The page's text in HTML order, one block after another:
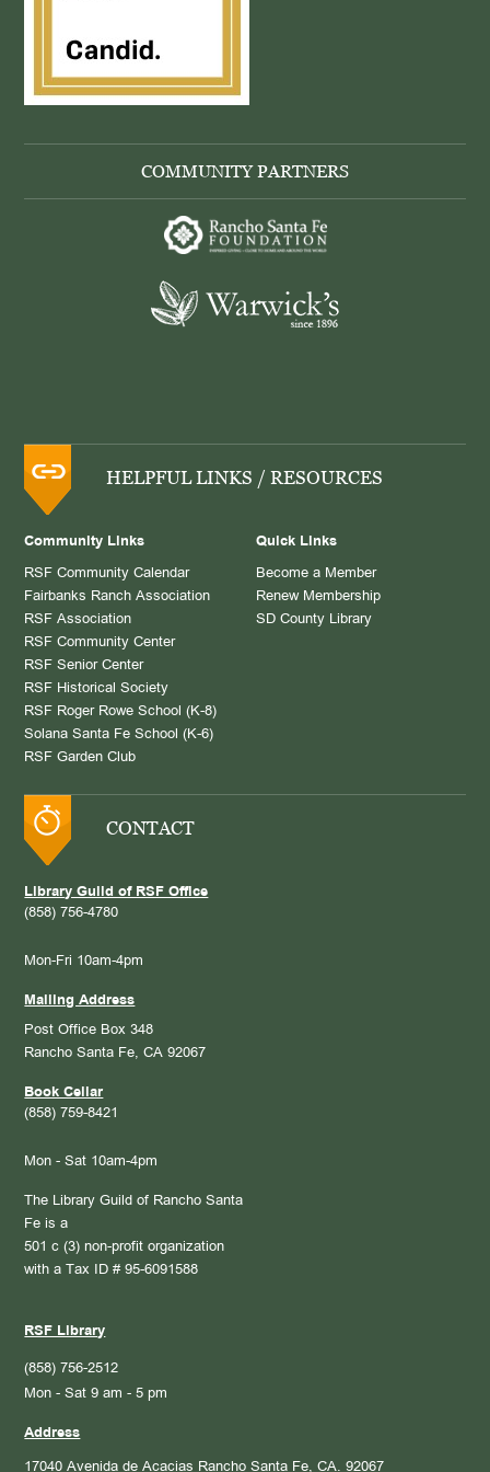
COMMUNITY PARTNERS
HELPFUL LINKS / RESOURCES
Community Links
RSF Community Calendar
Fairbanks Ranch Association
RSF Association
RSF Community Center
RSF Senior Center
RSF Historical Society
RSF Roger Rowe School (K-8)
Solana Santa Fe School (K-6)
RSF Garden Club
Quick Links
Become a Member
Renew Membership
SD County Library
CONTACT
Library Guild of RSF Office
(858) 756-4780
Mon-Fri 10am-4pm
Mailing Address
Post Office Box 348
Rancho Santa Fe, CA 92067
Book Cellar
(858) 759-8421
Mon - Sat 10am-4pm
The Library Guild of Rancho Santa
Fe is a
501 c (3) non-profit organization
with a Tax ID # 95-6091588
RSF Library
(858) 756-2512
Mon - Sat 9 am - 5 pm
Address
17040 Avenida de Acacias Rancho Santa Fe, CA. 92067